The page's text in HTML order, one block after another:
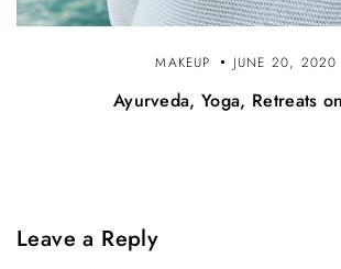
MAKEUP JUNE 20, 2020
Ayurveda, Yoga, Retreats
Leave a Reply